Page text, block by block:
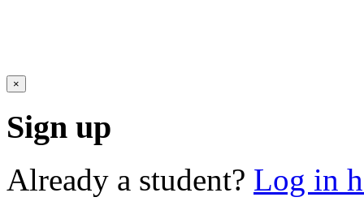
×
Sign up
Already a student? Log in